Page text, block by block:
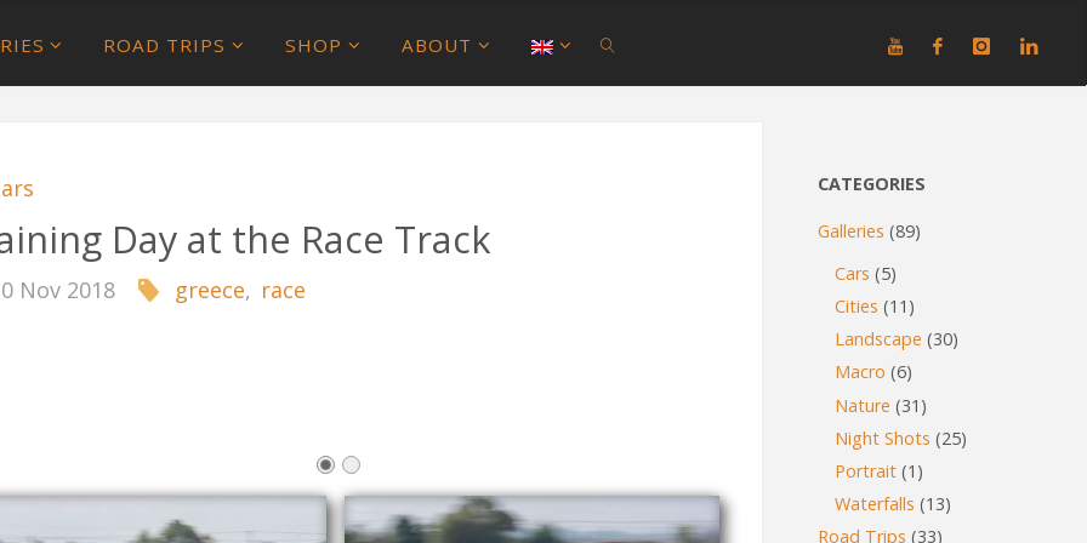
ROAD TRIPS SHOP ABOUT
Day at the Race Track
Nov 2018 greece, race
CATEGORIES
Galleries (89)
Cars (5)
Cities (11)
Landscape (30)
Macro (6)
Nature (31)
Night Shots (25)
Portrait (1)
Waterfalls (13)
Road Trips (33)